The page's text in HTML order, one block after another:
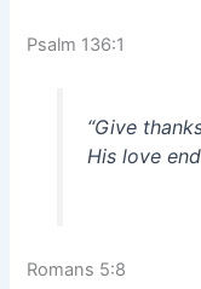
Psalm 136:1
“Give
His love
Romans 5:8